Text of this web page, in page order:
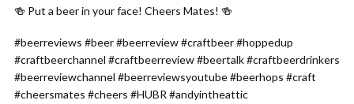
🍻 Put a beer in your face! Cheers Mates! 🍻
#beerreviews #beer #beerreview #craftbeer #hoppedup
#craftbeerchannel #craftbeerreview #beertalk #craftbeerdrinkers
#beerreviewchannel #beerreviewsyoutube #beerhops #craft
#cheersmates #cheers #HUBR #andyintheattic